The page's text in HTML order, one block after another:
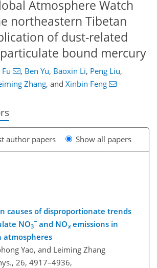
Atmosphere Watch
northeastern Tibetan
of dust-related
bound mercury
, Ben Yu, Baoxin Li, Peng Liu,
Zhang, and Xinbin Feng
author papers Show all papers
causes of disproportionate trends
NO3
− and NOxemissions in
atmospheres
Yao, and Leiming Zhang
26, 4917–4936,